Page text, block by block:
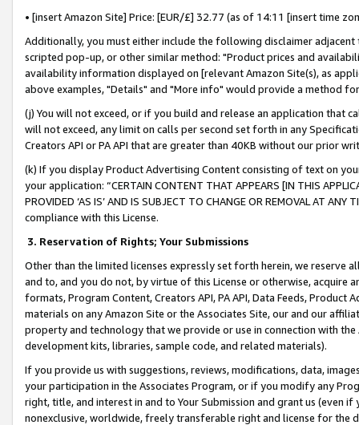
• [insert Amazon Site] Price: [EUR/£] 32.77 (as of 14:11 [insert time
Additionally, you must either include the following disclaimer
scripted pop-up, or other similar method: "Product prices and
availability information displayed on [relevant Amazon Site(s), as
above examples, "Details" and "More info" would provide a method
(j) You will not exceed, or if you build and release an application that
will not exceed, any limit on calls per second set forth in any
Creators API or PA API that are greater than 40KB without our prior
(k) If you display Product Advertising Content consisting of text on
your application: “CERTAIN CONTENT THAT APPEARS [IN THIS
PROVIDED ‘AS IS’ AND IS SUBJECT TO CHANGE OR REMOVAL AT
compliance with this License.
3. Reservation of Rights; Your Submissions
Other than the limited licenses expressly set forth herein, we
and to, and you do not, by virtue of this License or otherwise, acquire
formats, Program Content, Creators API, PA API, Data Feeds,
materials on any Amazon Site or the Associates Site, our and our
property and technology that we provide or use in connection with
development kits, libraries, sample code, and related materials).
If you provide us with suggestions, reviews, modifications, data,
your participation in the Associates Program, or if you modify any
right, title, and interest in and to Your Submission and grant us (even
nonexclusive, worldwide, freely transferable right and license for